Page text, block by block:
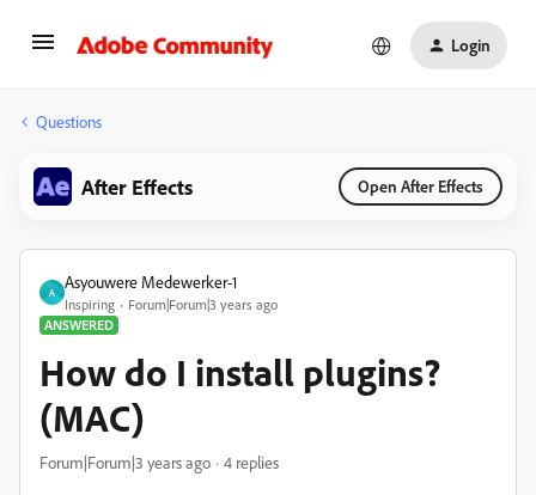
Login
Questions
After Effects Open After Effects
A
Asyouwere Medewerker-1
Inspiring
Forum|Forum|3 years ago
ANSWERED
How do I install plugins?
(MAC)
Forum|Forum|3 years ago 4 replies